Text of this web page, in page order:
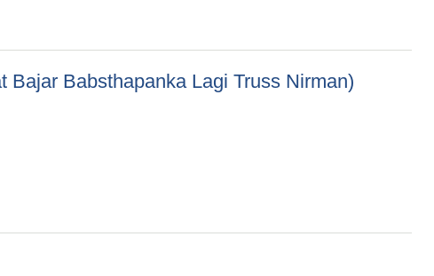
06, 08)
Bajar Babsthapanka Lagi Truss Nirman)
Lagi Truss Nirman)